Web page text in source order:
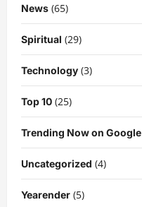
News (65)
Spiritual (29)
Technology (3)
Top 10 (25)
Trending Now on Google
Uncategorized (4)
Yearender (5)